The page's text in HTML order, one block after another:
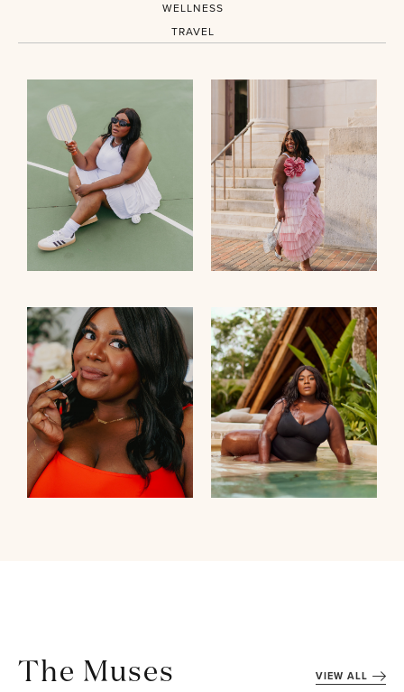
WELLNESS
TRAVEL
The Muses VIEW ALL